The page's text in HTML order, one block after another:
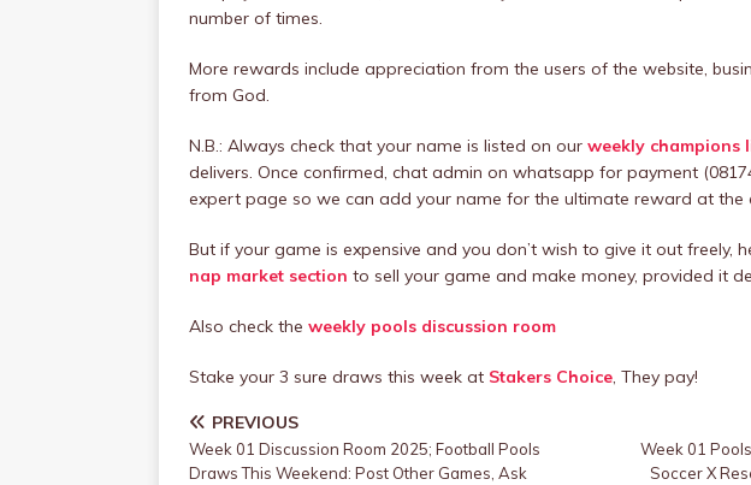
number of times.
More rewards include appreciation from the users of the website,
from God.
N.B.: Always check that your name is listed on our weekly champions
delivers. Once confirmed, chat admin on whatsapp for payment
expert page so we can add your name for the ultimate reward at the
But if your game is expensive and you don’t wish to give it out freely,
nap market section to sell your game and make money, provided it
Also check the weekly pools discussion room
Stake your 3 sure draws this week at Stakers Choice, They pay!
PREVIOUS
Week 01 Discussion Room 2025; Football Pools
Draws This Weekend: Post Other Games, Ask
Week 01
Soccer X